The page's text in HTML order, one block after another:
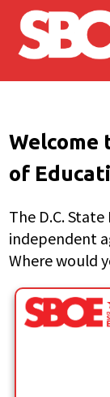
Skip to main
Welcome
of
The D.C.
independent
Where would